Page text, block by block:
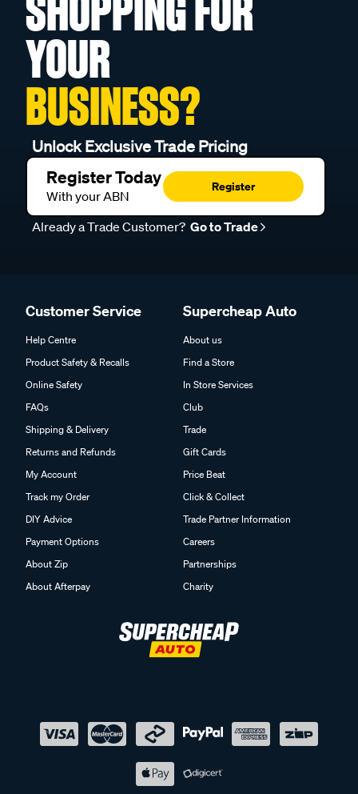
SHOPPING FOR
YOUR
BUSINESS?
Unlock Exclusive Trade Pricing
Register Today
With your ABN
Register
Already a Trade Customer? Go to Trade
Customer Service
Help Centre
Product Safety & Recalls
Online Safety
FAQs
Shipping & Delivery
Returns and Refunds
My Account
Track my Order
DIY Advice
Payment Options
About Zip
About Afterpay
Supercheap Auto
About us
Find a Store
In Store Services
Club
Trade
Gift Cards
Price Beat
Click & Collect
Trade Partner Information
Careers
Partnerships
Charity